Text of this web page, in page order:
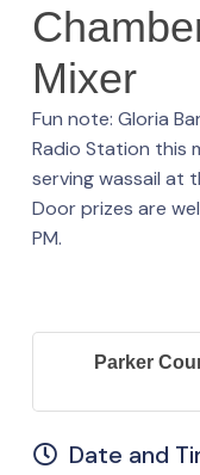
Mixer
Fun note: Gloria
Radio Station this
serving wassail at
Door prizes are
PM.
Parker
Date and